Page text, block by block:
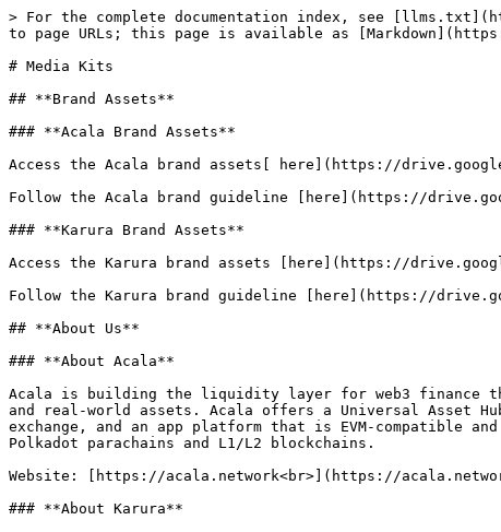
> For the complete documentation index, see
to page URLs; this page is available as
# Media Kits
## **Brand Assets**
### **Acala Brand Assets**
Access the Acala brand assets[ here](https://
Follow the Acala brand guideline [here](https://
### **Karura Brand Assets**
Access the Karura brand assets [here](https://
Follow the Karura brand guideline [here](https://
## **About Us**
### **About Acala**
Acala is building the liquidity layer for web3 finance
and real-world assets. Acala offers a Universal Asset
exchange, and an app platform that is EVM-compatible
Polkadot parachains and L1/L2 blockchains.
Website: [https://acala.network<br>](https://
### **About Karura**